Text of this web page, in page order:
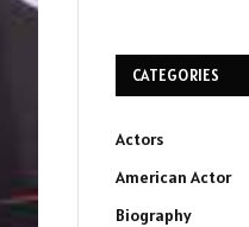
CATEGORIES
Actors
American Actor
Biography